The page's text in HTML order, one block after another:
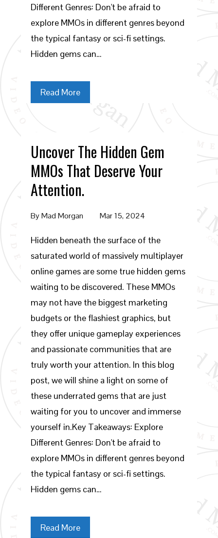
Different Genres: Don't be afraid to
explore MMOs in different genres beyond
the typical fantasy or sci-fi settings.
Hidden gems can…
Read More
Uncover The Hidden Gem
MMOs That Deserve Your
Attention.
ByMad Morgan Mar 15, 2024
Hidden beneath the surface of the
saturated world of massively multiplayer
online games are some true hidden gems
waiting to be discovered. These MMOs
may not have the biggest marketing
budgets or the flashiest graphics, but
they offer unique gameplay experiences
and passionate communities that are
truly worth your attention. In this blog
post, we will shine a light on some of
these underrated gems that are just
waiting for you to uncover and immerse
yourself in.Key Takeaways: Explore
Different Genres: Don't be afraid to
explore MMOs in different genres beyond
the typical fantasy or sci-fi settings.
Hidden gems can…
Read More